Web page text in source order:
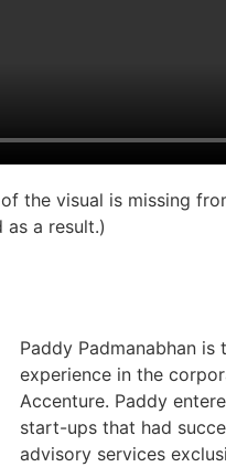
the visual is missing
a result.)
Paddy Padmanabhan
experience in the
Accenture. Paddy
start-ups that had
advisory services